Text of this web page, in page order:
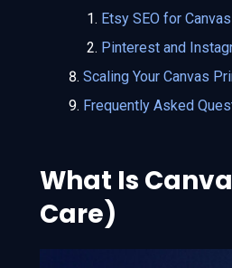
Etsy SEO for
Pinterest and
Scaling Your Canvas
Frequently Asked
What Is
Care)